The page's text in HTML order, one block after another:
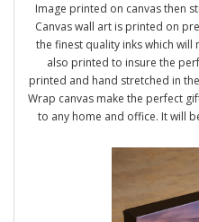
Image printed on canvas then
Canvas wall art is printed on
the finest quality inks which will
also printed to insure the
printed and hand stretched in
Wrap canvas make the perfect
to any home and office. It will